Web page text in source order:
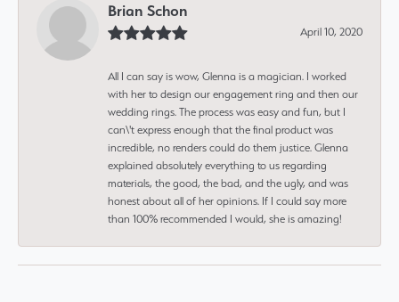
Brian Schon
April 10, 2020
All I can say is wow, Glenna is a magician. I worked
with her to design our engagement ring and then our
wedding rings. The process was easy and fun, but I
can\'t express enough that the final product was
incredible, no renders could do them justice. Glenna
explained absolutely everything to us regarding
materials, the good, the bad, and the ugly, and was
honest about all of her opinions. If I could say more
than 100% recommended I would, she is amazing!